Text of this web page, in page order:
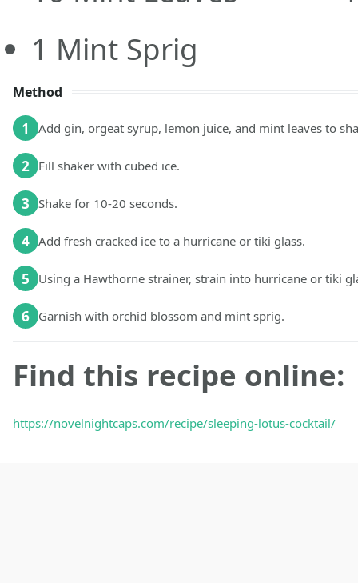
1 Mint Sprig
Method
1 Add gin, orgeat syrup, lemon juice, and mint leaves to
2 Fill shaker with cubed ice.
3 Shake for 10-20 seconds.
4 Add fresh cracked ice to a hurricane or tiki glass.
5 Using a Hawthorne strainer, strain into hurricane or tiki
6 Garnish with orchid blossom and mint sprig.
Find this recipe online:
https://novelnightcaps.com/recipe/sleeping-lotus-cocktail/